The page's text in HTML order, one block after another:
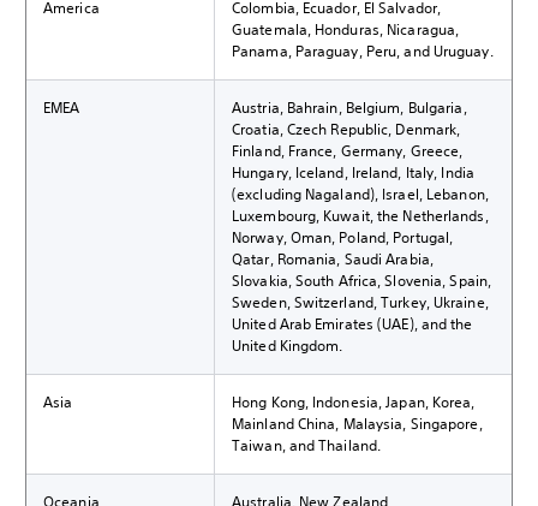
America
Colombia, Ecuador, El Salvador,
Guatemala, Honduras, Nicaragua,
Panama, Paraguay, Peru, and Uruguay.
EMEA
Austria, Bahrain, Belgium, Bulgaria,
Croatia, Czech Republic, Denmark,
Finland, France, Germany, Greece,
Hungary, Iceland, Ireland, Italy, India
(excluding Nagaland), Israel, Lebanon,
Luxembourg, Kuwait, the Netherlands,
Norway, Oman, Poland, Portugal,
Qatar, Romania, Saudi Arabia,
Slovakia, South Africa, Slovenia, Spain,
Sweden, Switzerland, Turkey, Ukraine,
United Arab Emirates (UAE), and the
United Kingdom.
Asia
Hong Kong, Indonesia, Japan, Korea,
Mainland China, Malaysia, Singapore,
Taiwan, and Thailand.
Oceania Australia, New Zealand